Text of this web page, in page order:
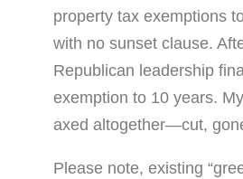
property tax exemptions
with no sunset clause.
Republican leadership
exemption to 10 years.
axed altogether—cut,
Please note, existing